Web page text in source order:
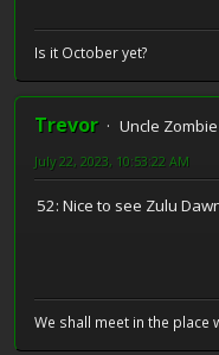
Is it October yet?
Trevor
Uncle
July 22, 2023, 10:53:22 AM
52: Nice to see Zulu
We shall meet in the place